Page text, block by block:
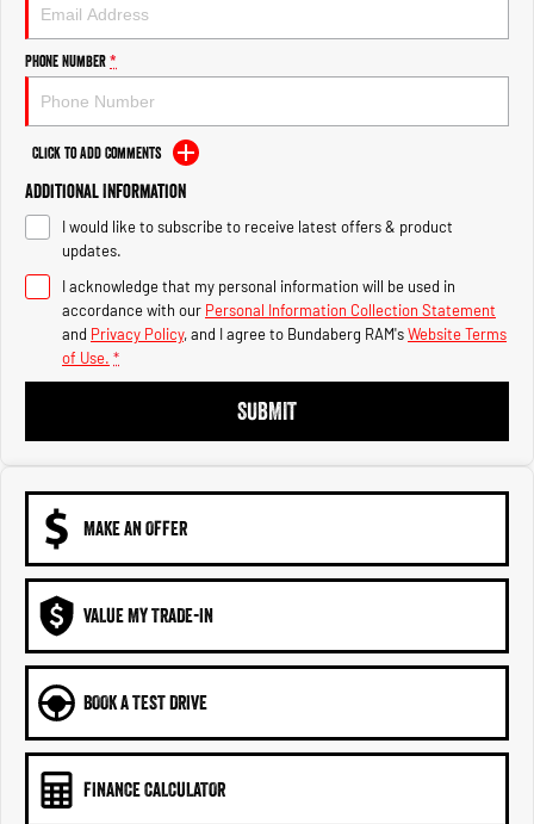
2500 Range
2500 Laramie® Cummins High
Output
6.7L Cummins Turbo Diesel
Engine
3500 Range
3500 Laramie® Cummins High
Output
6.7L Cummins Turbo Diesel
Engine
Phone Number*
Click to Add Comments
Additional Information
I would like to subscribe to receive latest offers & product
updates.
I acknowledge that my personal information will be used in
accordance with our Personal Information Collection Statement
and Privacy Policy, and I agree to Bundaberg RAM'sWebsite Terms
of Use. *
SUBMIT
MAKE AN OFFER
VALUE MY TRADE-IN
BOOK A TEST DRIVE
FINANCE CALCULATOR